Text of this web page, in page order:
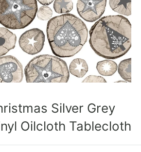
Silver Grey
Oilcloth Tablecloth